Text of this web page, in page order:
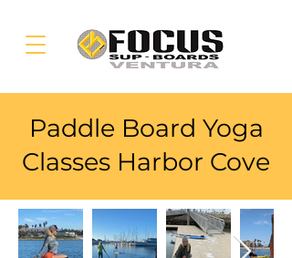
Paddle Board Yoga
Classes Harbor Cove